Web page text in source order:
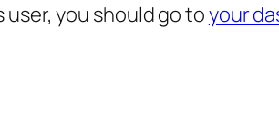
user, you should go toyour